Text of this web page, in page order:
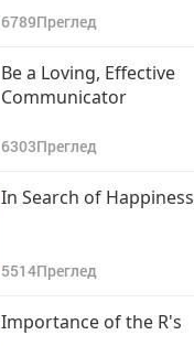
6789Преглед
Be a Loving, Effective
Communicator
6303Преглед
In Search of Happiness
5514Преглед
Importance of the R's